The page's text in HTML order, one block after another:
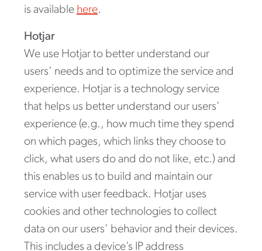
is available here.
Hotjar
We use Hotjar to better understand our
users’ needs and to optimize the service and
experience. Hotjar is a technology service
that helps us better understand our users’
experience (e.g., how much time they spend
on which pages, which links they choose to
click, what users do and do not like, etc.) and
this enables us to build and maintain our
service with user feedback. Hotjar uses
cookies and other technologies to collect
data on our users’ behavior and their devices.
This includes a device’s IP address